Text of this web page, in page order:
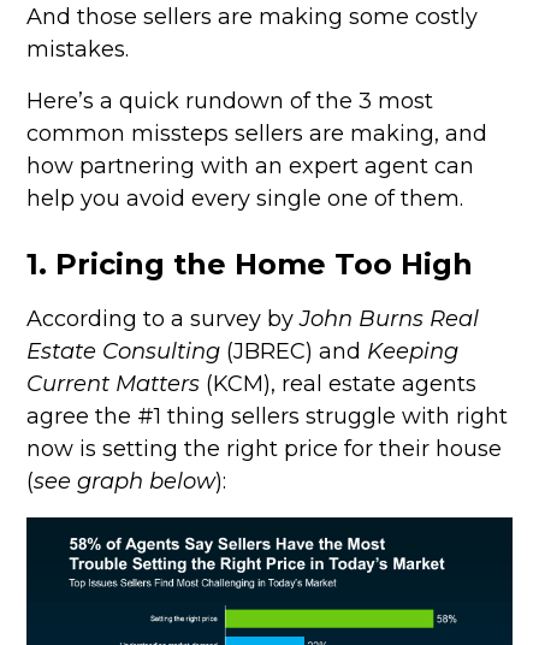
And those sellers are making some costly
mistakes.
Here’s a quick rundown of the 3 most
common missteps sellers are making, and
how partnering with an expert agent can
help you avoid every single one of them.
1. Pricing the Home Too High
According to a survey byJohn Burns Real
Estate Consulting (JBREC) and Keeping
Current Matters (KCM), real estate agents
agree the #1 thing sellers struggle with right
now is setting the right price for their house
(see graph below):